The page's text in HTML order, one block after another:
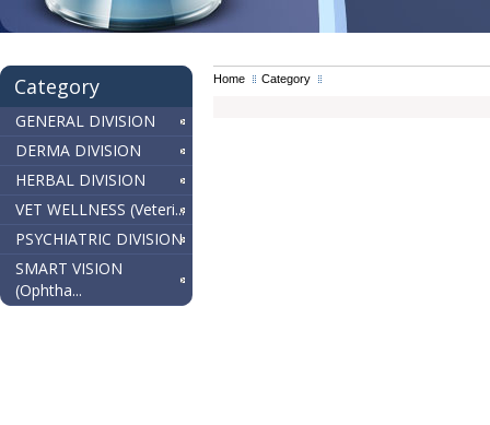
Category
GENERAL DIVISION
DERMA DIVISION
HERBAL DIVISION
VET WELLNESS (Veteri...
PSYCHIATRIC DIVISION
SMART VISION
(Ophtha...
Home Category